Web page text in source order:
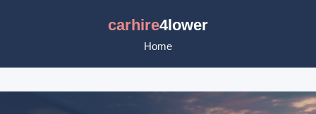
carhire4lower
Home